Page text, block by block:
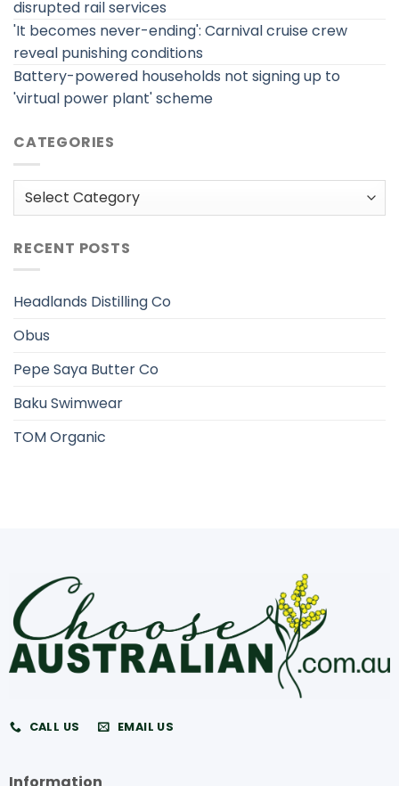
disrupted rail services
'It becomes never-ending': Carnival cruise crew
reveal punishing conditions
Battery-powered households not signing up to
'virtual power plant' scheme
CATEGORIES
Categories
RECENT POSTS
Headlands Distilling Co
Obus
Pepe Saya Butter Co
Baku Swimwear
TOM Organic
CALL US EMAIL US
Information